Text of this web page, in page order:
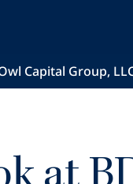
Capital Group,